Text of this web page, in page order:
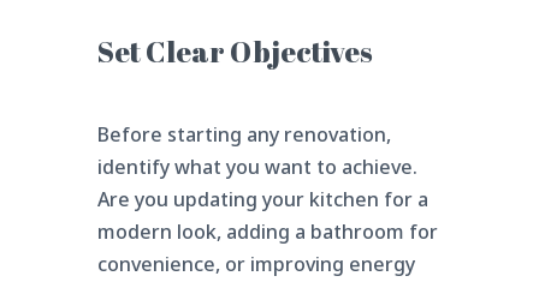
Set Clear Objectives
Before starting any renovation,
identify what you want to achieve.
Are you updating your kitchen for a
modern look, adding a bathroom for
convenience, or improving energy